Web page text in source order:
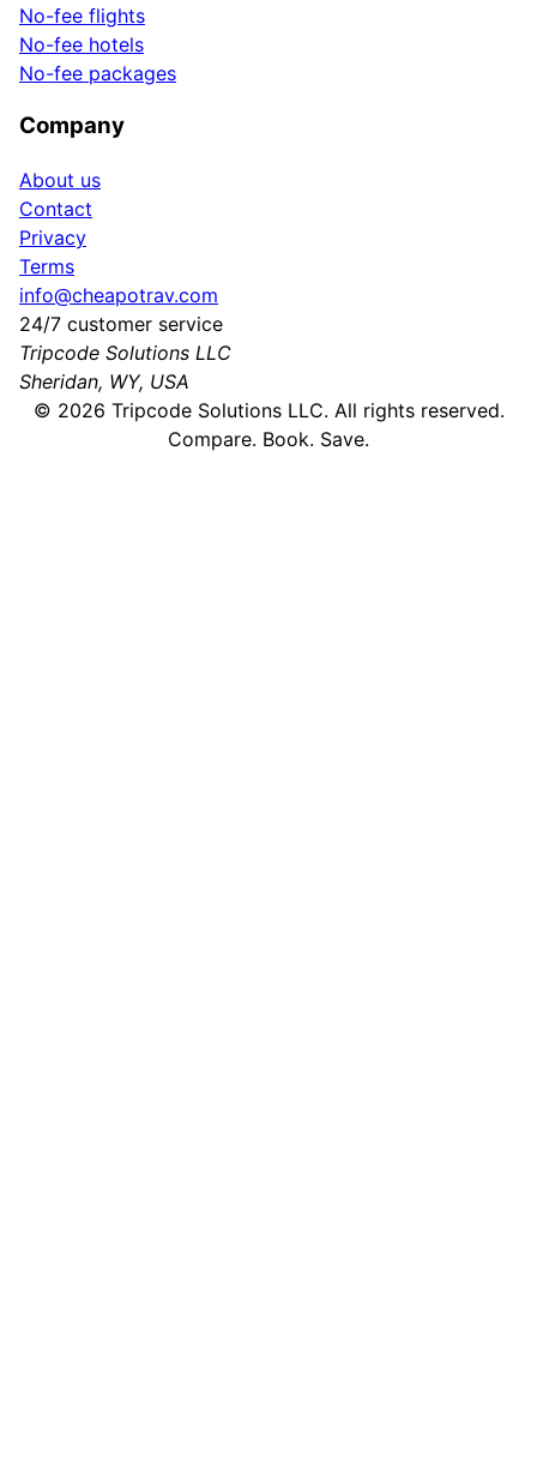
No-fee flights
No-fee hotels
No-fee packages
Company
About us
Contact
Privacy
Terms
info@cheapotrav.com
24/7 customer service
Tripcode Solutions LLC
Sheridan, WY, USA
© 2026 Tripcode Solutions LLC. All rights reserved.
Compare. Book. Save.